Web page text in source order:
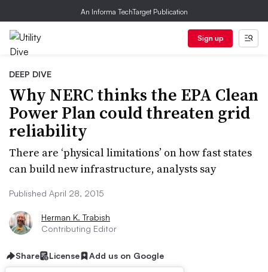
An Informa TechTarget Publication
Sign up
DEEP DIVE
Why NERC thinks the EPA Clean
Power Plan could threaten grid
reliability
There are ‘physical limitations’ on how fast states
can build new infrastructure, analysts say
Published April 28, 2015
Herman K. Trabish
Contributing Editor
Share License Add us on Google